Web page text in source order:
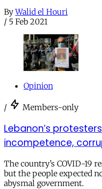
By Walid el Houri
/ 5 Feb 2021
Opinion
/ Members-only
Lebanon’s
incompetence,
The country’s COVID-19
but the people expected
abysmal government.